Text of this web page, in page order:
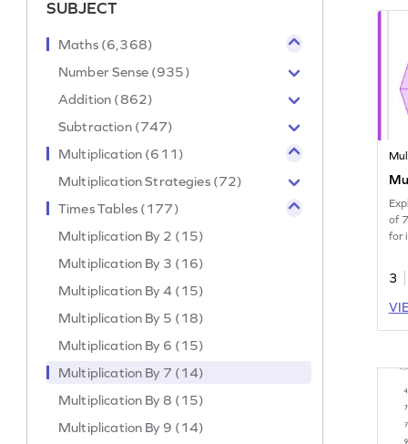
SUBJECT
Maths (6,368)
Number Sense (935)
Addition (862)
Subtraction (747)
Multiplication (611)
Multiplication Strategies (72)
Times Tables (177)
Multiplication By 2 (15)
Multiplication By 3 (16)
Multiplication By 4 (15)
Multiplication By 5 (18)
Multiplication By 6 (15)
Multiplication By 7 (14)
Multiplication By 8 (15)
Multiplication By 9 (14)
of
for
3